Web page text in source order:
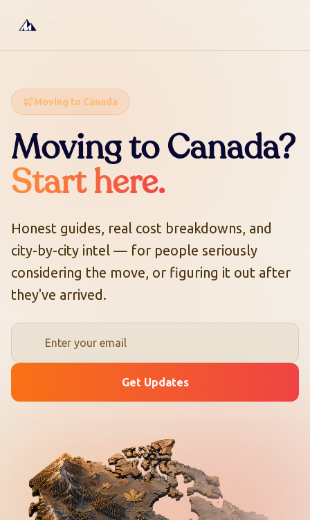
Moving to Canada
Moving to Canada?
Start here.
Honest guides, real cost breakdowns, and
city-by-city intel — for people seriously
considering the move, or figuring it out after
they've arrived.
Get Updates